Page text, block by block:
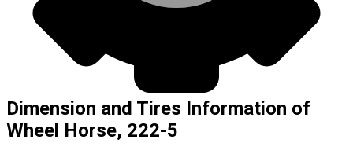
Dimension and Tires Information of
Wheel Horse, 222-5